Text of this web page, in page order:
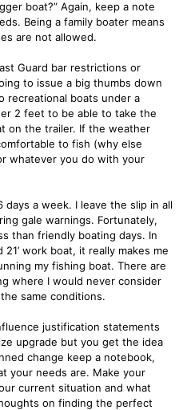
boat?” Again, keep a note
Being a family boater means
are not allowed.
Guard bar restrictions or
to issue a big thumbs down
recreational boats under a
2 feet to be able to take the
on the trailer. If the weather
to fish (why else
whatever you do with your
a week. I leave the slip in all
gale warnings. Fortunately,
than friendly boating days. In
work boat, it really makes me
my fishing boat. There are
where I would never consider
same conditions.
justification statements
upgrade but you get the idea
change keep a notebook,
your needs are. Make your
current situation and what
on finding the perfect